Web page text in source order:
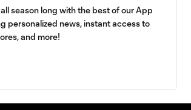
vs. FCJ, 12'
a
season long with the best of our App
personalized news, instant access to
and more!